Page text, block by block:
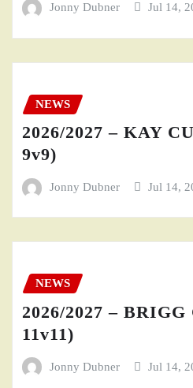
Jonny Dubner Jul 14,
NEWS
2026/2027 – KAY
9v9)
Jonny Dubner Jul 14,
NEWS
2026/2027 – BRIGG
11v11)
Jonny Dubner Jul 14,